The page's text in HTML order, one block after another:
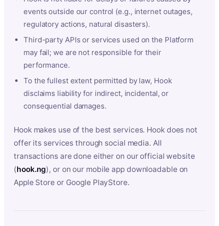
events outside our control (e.g., internet outages,
regulatory actions, natural disasters).
Third-party APIs or services used on the Platform
may fail; we are not responsible for their
performance.
To the fullest extent permitted by law, Hook
disclaims liability for indirect, incidental, or
consequential damages.
Hook makes use of the best services. Hook does not
offer its services through social media. All
transactions are done either on our official website
(hook.ng), or on our mobile app downloadable on
Apple Store or Google PlayStore.